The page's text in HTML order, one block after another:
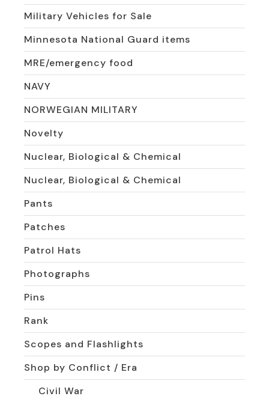
Military Vehicles for Sale
Minnesota National Guard items
MRE/emergency food
NAVY
NORWEGIAN MILITARY
Novelty
Nuclear, Biological & Chemical
Nuclear, Biological & Chemical
Pants
Patches
Patrol Hats
Photographs
Pins
Rank
Scopes and Flashlights
Shop by Conflict / Era
Civil War